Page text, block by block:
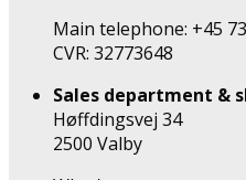
Main telephone: +45
CVR: 32773648
Sales department &
Høffdingsvej 34
2500 Valby